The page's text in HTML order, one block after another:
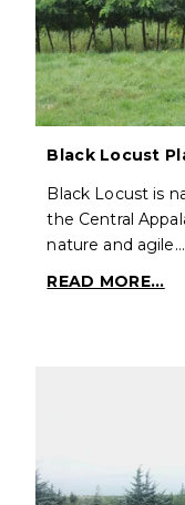
Black Locust
Black Locust is
the Central
nature and agile…
READ MORE...